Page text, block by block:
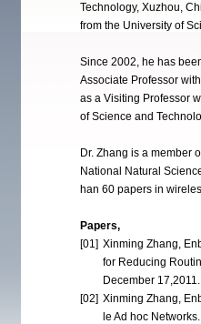
Technology, Xuzhou,
from the University of
Since 2002, he has
Associate Professor
as a Visiting Professor
of Science and
Dr. Zhang is a member
National Natural
han 60 papers in
Papers,
[01] Xinming Zhang,
for Reducing
December 17,2011.
[02] Xinming Zhang,
le Ad hoc